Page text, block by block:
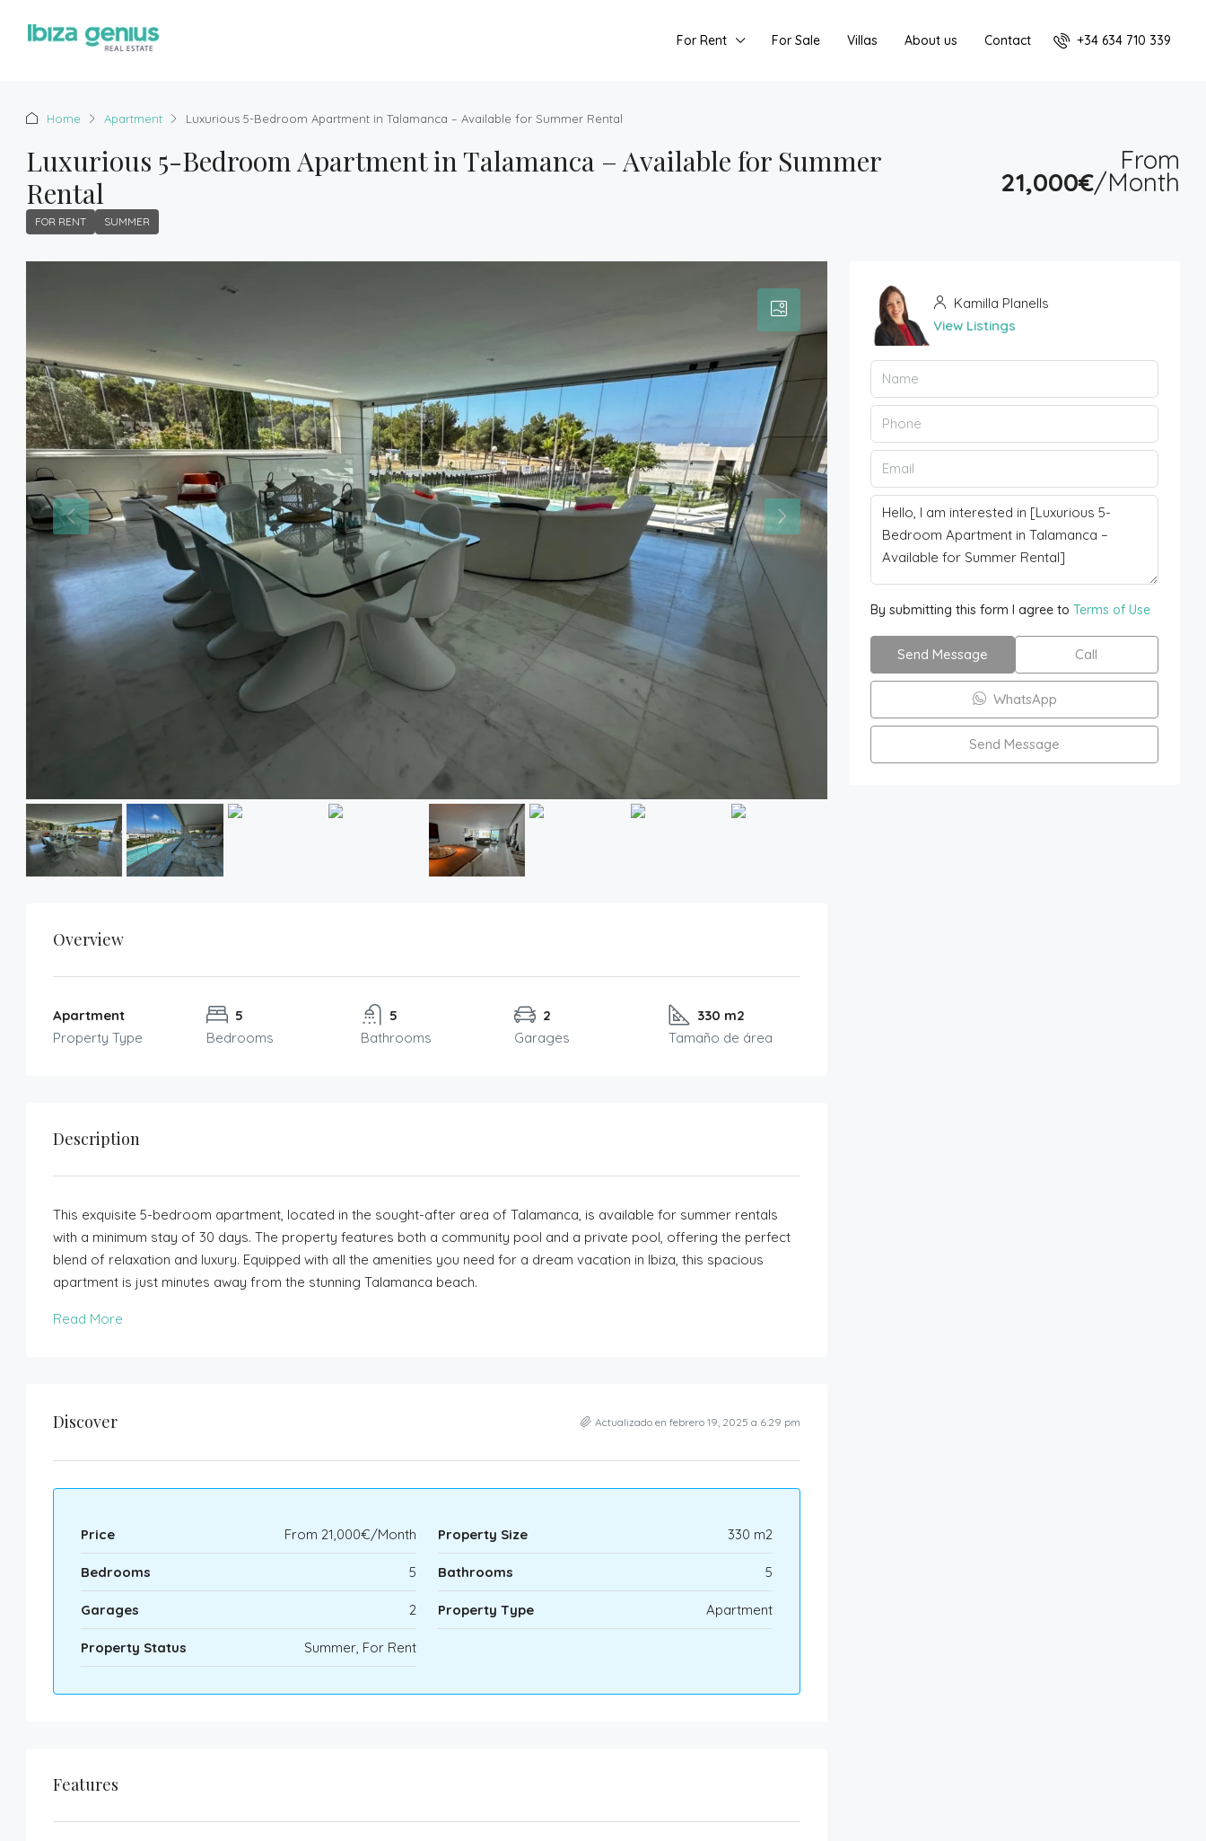
For Rent For Sale Villas About us Contact +34 634 710 339
Home Apartment Luxurious 5-Bedroom Apartment in Talamanca – Available for Summer Rental
Luxurious 5-Bedroom Apartment in Talamanca – Available for Summer
Rental
FOR RENT SUMMER
From
21,000€/Month
Overview
Apartment
Property Type
5
Bedrooms
5
Bathrooms
2
Garages
330 m2
Tamaño de área
Description
This exquisite 5-bedroom apartment, located in the sought-after area of Talamanca, is available for summer rentals
with a minimum stay of 30 days. The property features both a community pool and a private pool, offering the perfect
blend of relaxation and luxury. Equipped with all the amenities you need for a dream vacation in Ibiza, this spacious
apartment is just minutes away from the stunning Talamanca beach.
Read More
Discover Actualizado en febrero 19, 2025 a 6:29 pm
Price From 21,000€/Month Property Size 330 m2
Bedrooms 5 Bathrooms 5
Garages 2 Property Type Apartment
Property Status Summer, For Rent
Features
Kamilla Planells
View Listings
By submitting this form I agree to Terms of Use
Send Message Call
WhatsApp
Send Message